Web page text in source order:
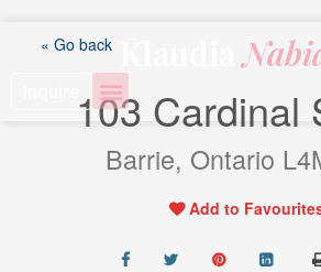
Klaudia
« Go back
103 Cardinal
Barrie, Ontario
Add to